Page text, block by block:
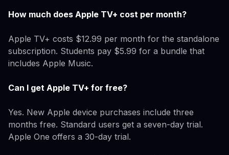
How much does Apple TV+ cost per month?
Apple TV+ costs $12.99 per month for the standalone
subscription. Students pay $5.99 for a bundle that
includes Apple Music.
Can I get Apple TV+ for free?
Yes. New Apple device purchases include three
months free. Standard users get a seven-day trial.
Apple One offers a 30-day trial.